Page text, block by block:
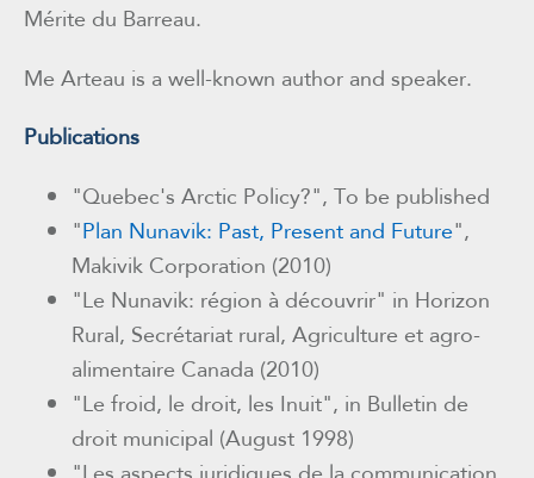
Mérite du Barreau.
Me Arteau is a well-known author and speaker.
Publications
"Quebec's Arctic Policy?", To be published
"Plan Nunavik: Past, Present and Future",
Makivik Corporation (2010)
"Le Nunavik: région à découvrir" in Horizon
Rural, Secrétariat rural, Agriculture et agro-
alimentaire Canada (2010)
"Le froid, le droit, les Inuit", in Bulletin de
droit municipal (August 1998)